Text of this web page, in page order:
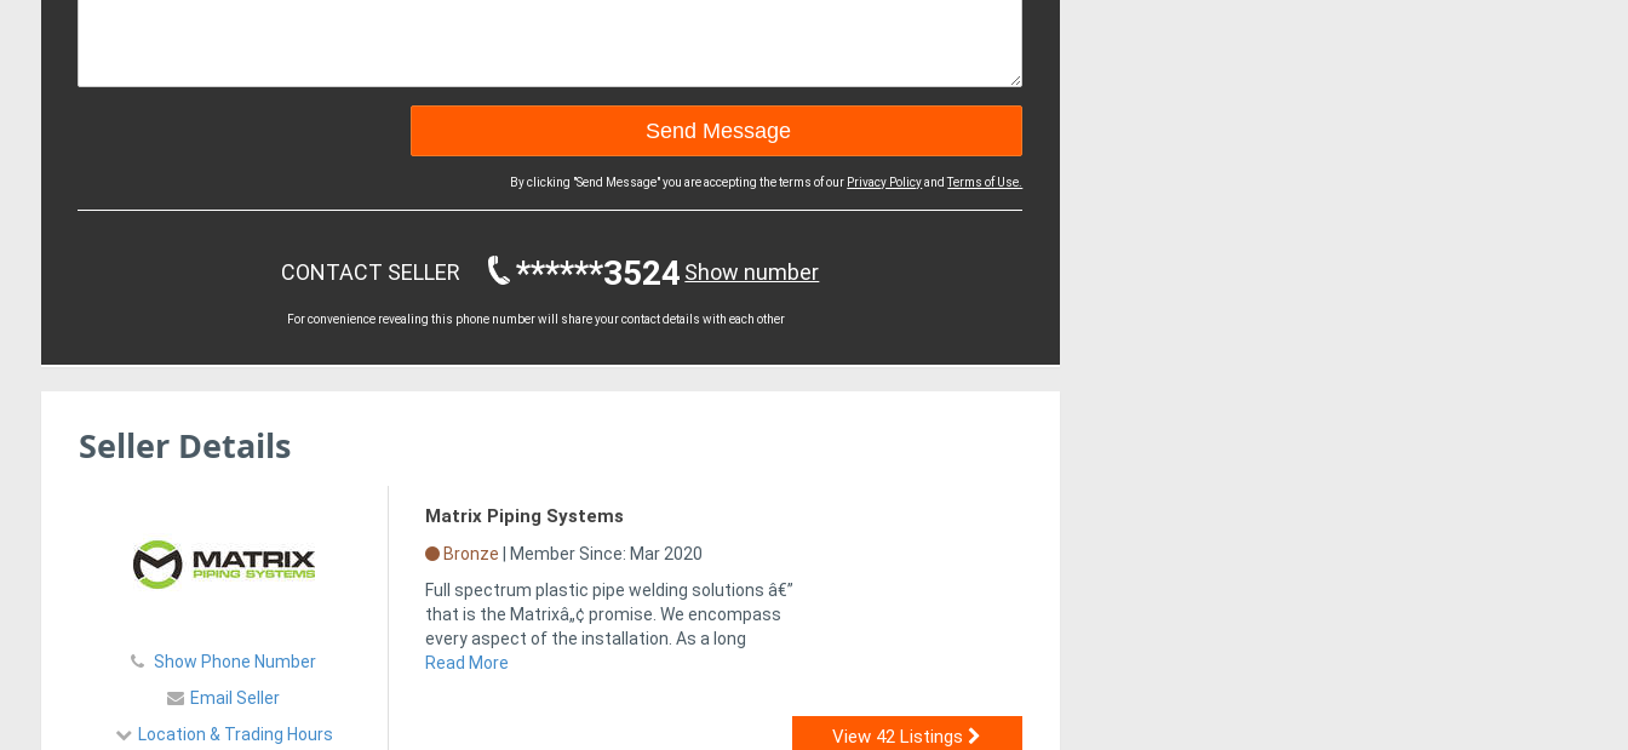
By clicking "Send Message" you are accepting the terms of our Privacy PolicyandTerms of Use.
CONTACT SELLER ******3524 Show number
For convenience revealing this phone number will share your contact details with each other
Seller Details
Show Phone Number
Email Seller
Location & Trading Hours
Matrix Piping Systems
Bronze | Member Since: Mar 2020
Full spectrum plastic pipe welding solutions â€”
that is the Matrixâ„¢ promise. We encompass
every aspect of the installation. As a long
Read More
View 42 Listings